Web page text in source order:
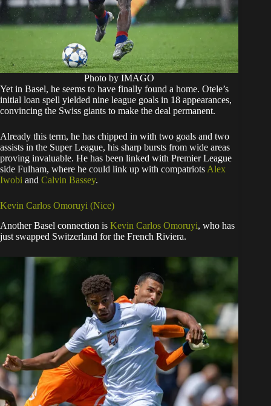
Photo by IMAGO
Yet in Basel, he seems to have finally found a home. Otele’s
initial loan spell yielded nine league goals in 18 appearances,
convincing the Swiss giants to make the deal permanent.
Already this term, he has chipped in with two goals and two
assists in the Super League, his sharp bursts from wide areas
proving invaluable. He has been linked with Premier League
side Fulham, where he could link up with compatriotsAlex
Iwobi and Calvin Bassey.
Kevin Carlos Omoruyi (Nice)
Another Basel connection is Kevin Carlos Omoruyi, who has
just swapped Switzerland for the French Riviera.